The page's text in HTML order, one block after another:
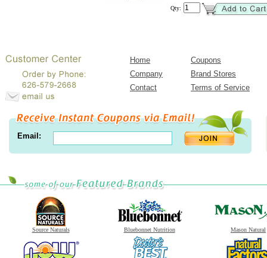
Qty:
Home
Coupons
Company
Brand Stores
Contact
Terms of Service
Email:
Source Naturals Bluebonnet Nutrition Mason Natural